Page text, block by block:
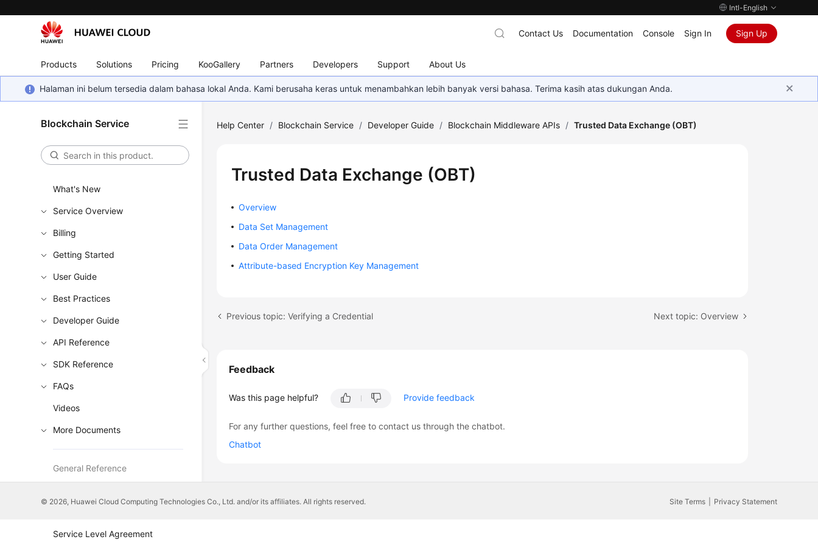
Intl-English
Products Solutions Pricing KooGallery Partners Developers Support About Us
Contact Us Documentation Console Sign In Sign Up
Halaman ini belum tersedia dalam bahasa lokal Anda. Kami berusaha keras untuk menambahkan lebih banyak versi bahasa. Terima kasih atas dukungan Anda.
Blockchain Service
What's New
Service Overview
Billing
Getting Started
User Guide
Best Practices
Developer Guide
API Reference
SDK Reference
FAQs
Videos
More Documents
General Reference
Service Level Agreement
Help Center / Blockchain Service / Developer Guide / Blockchain Middleware APIs / Trusted Data Exchange (OBT)
Trusted Data Exchange (OBT)
Overview
Data Set Management
Data Order Management
Attribute-based Encryption Key Management
Previous topic: Verifying a Credential Next topic: Overview
Feedback
Was this page helpful? Provide feedback
For any further questions, feel free to contact us through the chatbot.
Chatbot
© 2026, Huawei Cloud Computing Technologies Co., Ltd. and/or its affiliates. All rights reserved. Site Terms Privacy Statement